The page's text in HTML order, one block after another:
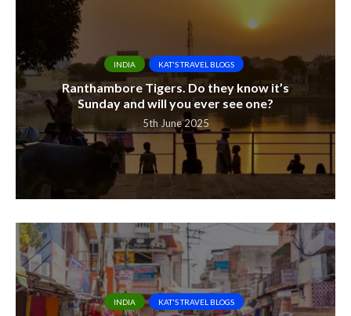
INDIA KAT'S TRAVEL BLOGS
Ranthambore Tigers. Do they know it’s
Sunday and will you ever see one?
5th June 2025
INDIA KAT'S TRAVEL BLOGS